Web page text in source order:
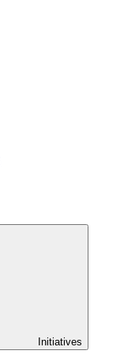
Initiatives